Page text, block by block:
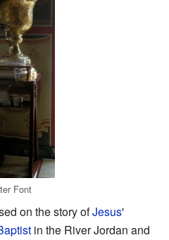
Font
on the story ofJesus'
in the River Jordan and